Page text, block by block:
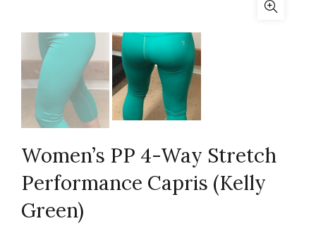
Women’s PP 4-Way Stretch
Performance Capris (Kelly
Green)